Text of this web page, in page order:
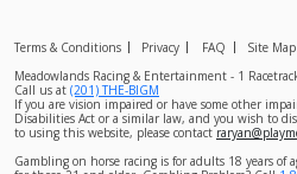
Terms & Conditions Privacy FAQ Site Map
Meadowlands Racing & Entertainment - 1
Call us at (201) THE-BIGM
If you are vision impaired or have some other
Disabilities Act or a similar law, and you wish to
to using this website, please contact
Gambling on horse racing is for adults 18 years of